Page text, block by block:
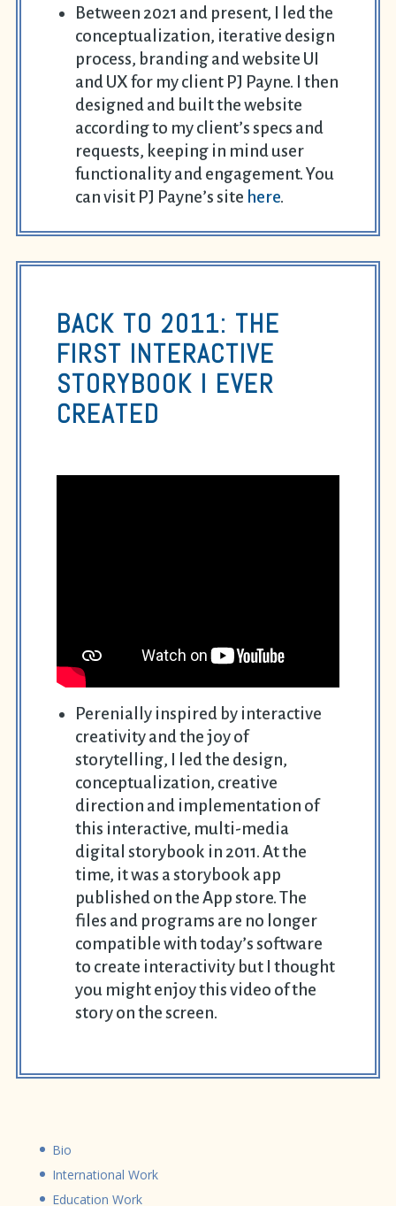
Between 2021 and present, I led the
conceptualization, iterative design
process, branding and website UI
and UX for my client PJ Payne. I then
designed and built the website
according to my client’s specs and
requests, keeping in mind user
functionality and engagement. You
can visit PJ Payne’s site here.
BACK TO 2011: THE
FIRST INTERACTIVE
STORYBOOK I EVER
CREATED
Perenially inspired by interactive
creativity and the joy of
storytelling, I led the design,
conceptualization, creative
direction and implementation of
this interactive, multi-media
digital storybook in 2011. At the
time, it was a storybook app
published on the App store. The
files and programs are no longer
compatible with today’s software
to create interactivity but I thought
you might enjoy this video of the
story on the screen.
Bio
International Work
Education Work